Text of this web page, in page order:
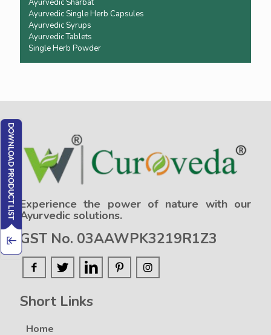
Ayurvedic Sharbat
Ayurvedic Single Herb Capsules
Ayurvedic Syrups
Ayurvedic Tablets
Single Herb Powder
Experience the power of nature with our
Ayurvedic solutions.
GST No. 03AAWPK3219R1Z3
Short Links
Home